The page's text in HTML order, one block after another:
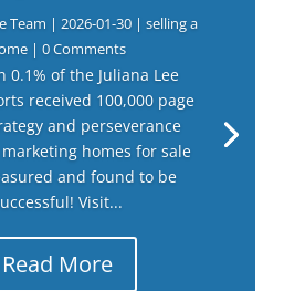
Team | 2026-01-30| selling a
| 0 Comments
0.1% of the Juliana Lee
received 100,000 page
and perseverance
homes for sale
and found to be
Visit...
Read More